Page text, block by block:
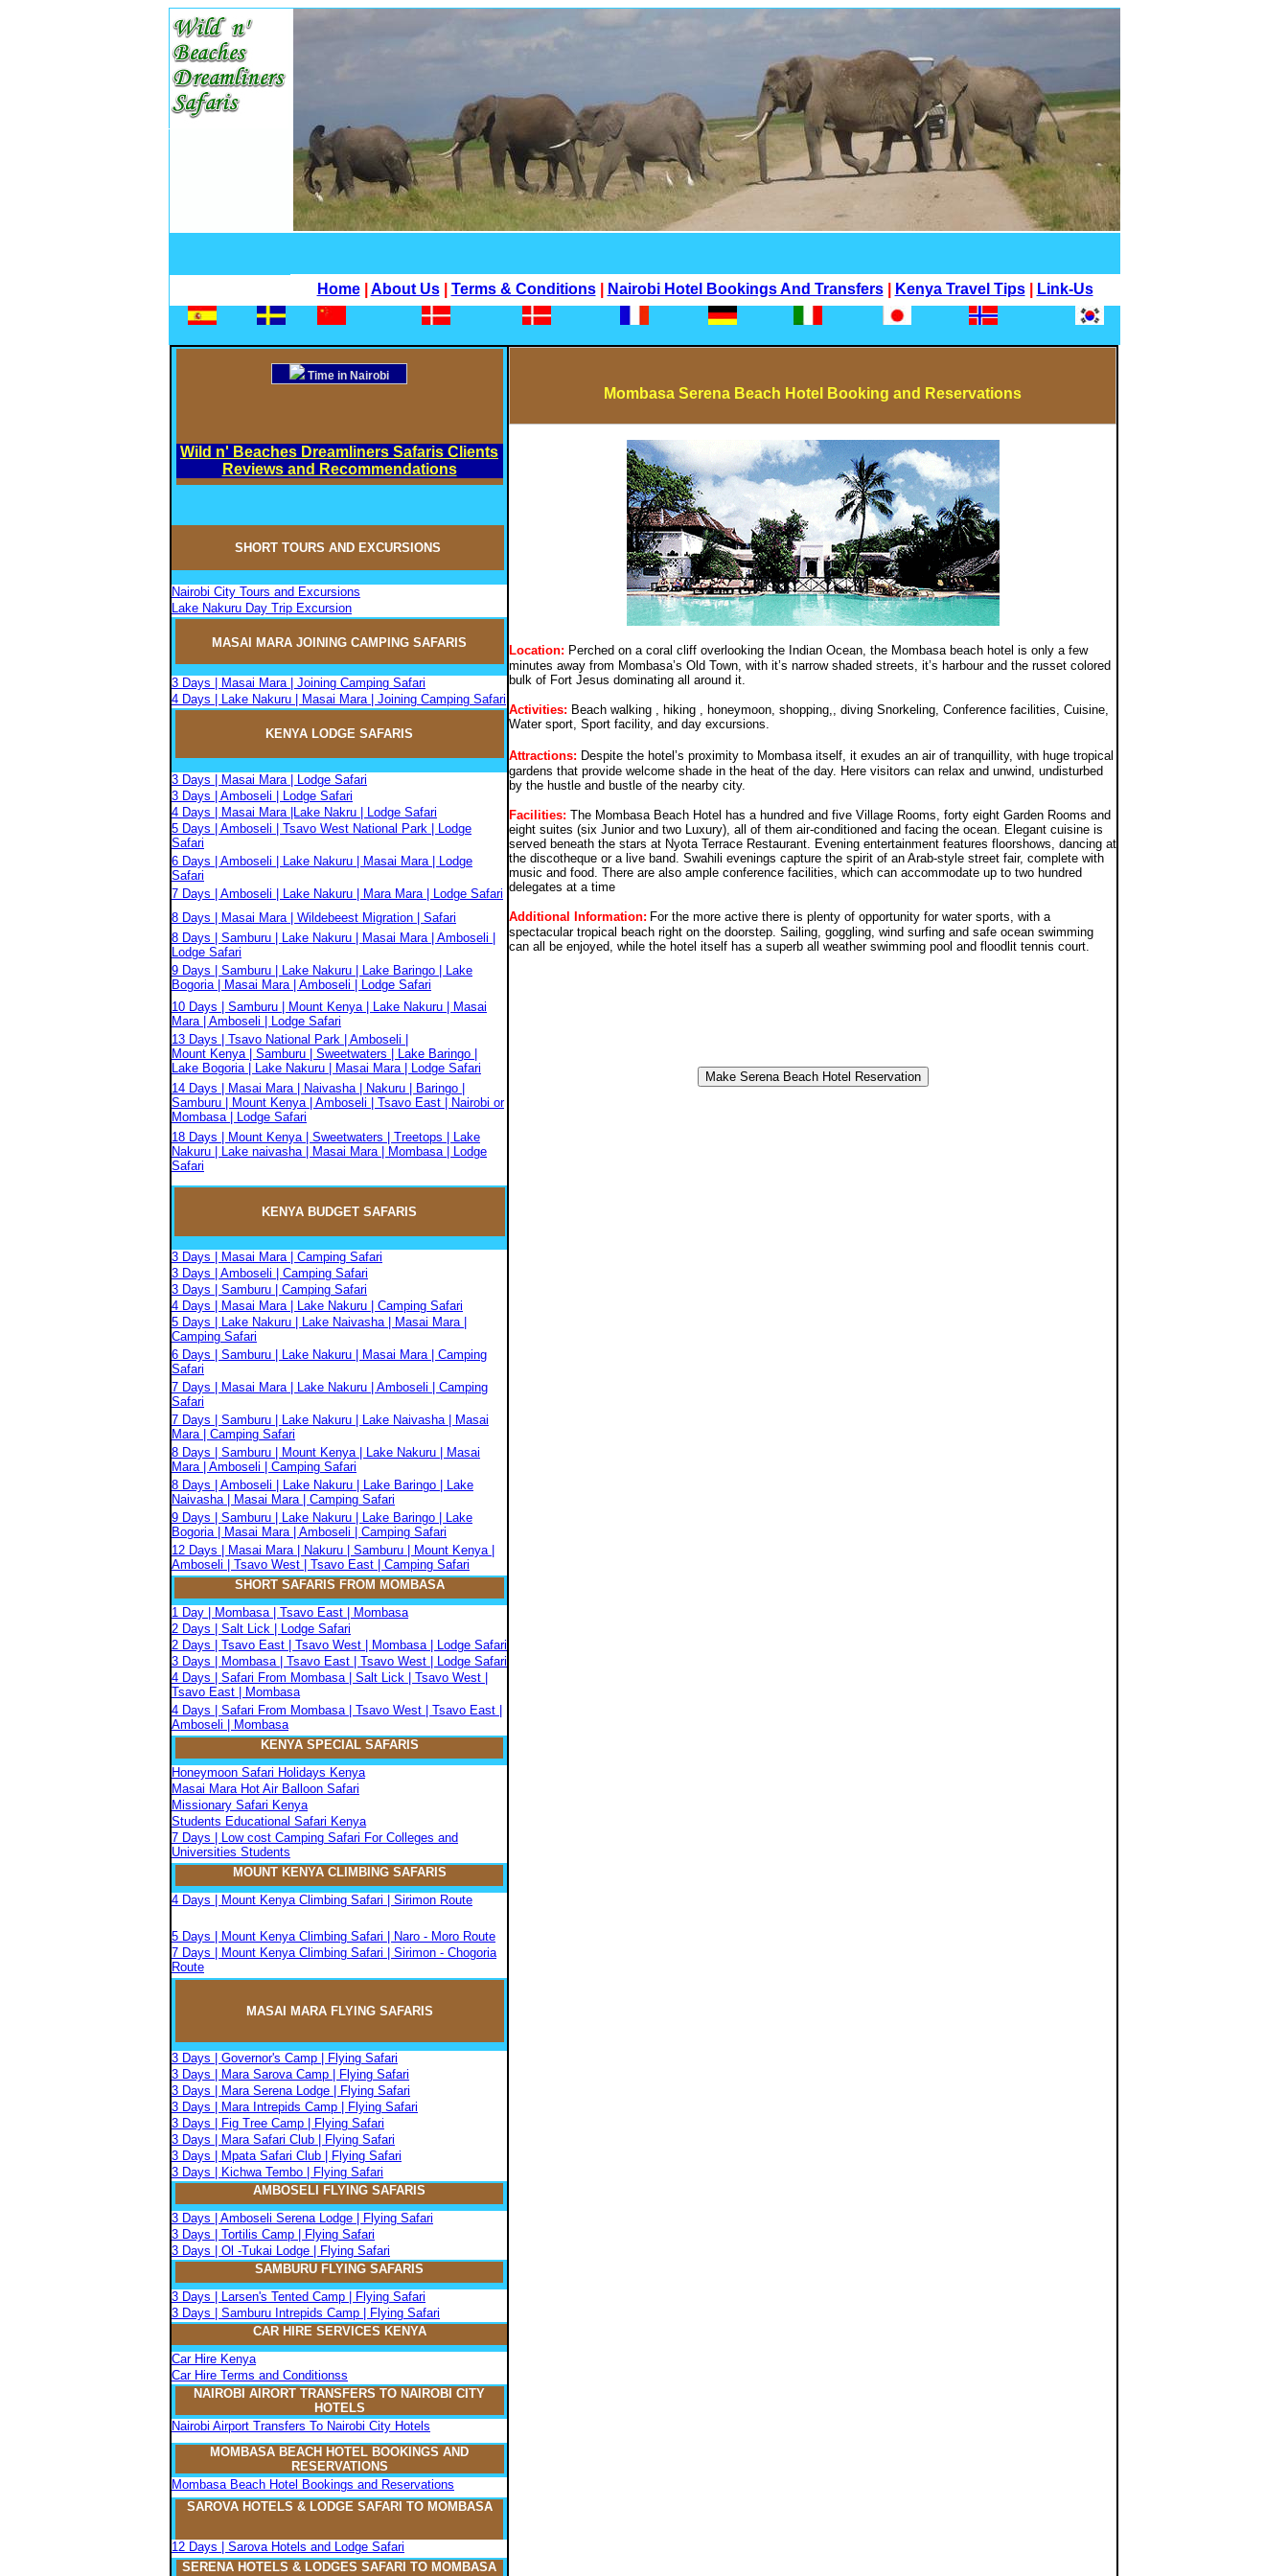
Home About Us Terms & Conditions Nairobi Hotel Bookings And Transfers| Kenya Travel Tips Link-Us
Time in Nairobi
Wild n' Beaches Dreamliners Safaris Clients
Reviews and Recommendations
SHORT TOURS AND EXCURSIONS
Nairobi City Tours and Excursions
Lake Nakuru Day Trip Excursion
MASAI MARA JOINING CAMPING SAFARIS
3 Days | Masai Mara | Joining Camping Safari
4 Days | Lake Nakuru | Masai Mara | Joining Camping Safari
KENYA LODGE SAFARIS
3 Days | Masai Mara | Lodge Safari
3 Days | Amboseli | Lodge Safari
4 Days | Masai Mara |Lake Nakru | Lodge Safari
5 Days | Amboseli | Tsavo West National Park | Lodge
Safari
6 Days | Amboseli | Lake Nakuru | Masai Mara | Lodge
Safari
7 Days | Amboseli | Lake Nakuru | Mara Mara | Lodge Safari
8 Days | Masai Mara | Wildebeest Migration | Safari
8 Days | Samburu | Lake Nakuru | Masai Mara | Amboseli |
Lodge Safari
9 Days | Samburu | Lake Nakuru | Lake Baringo | Lake
Bogoria | Masai Mara | Amboseli | Lodge Safari
10 Days | Samburu | Mount Kenya | Lake Nakuru | Masai
Mara | Amboseli | Lodge Safari
13 Days | Tsavo National Park | Amboseli |
Mount Kenya | Samburu | Sweetwaters | Lake Baringo |
Lake Bogoria | Lake Nakuru | Masai Mara | Lodge Safari
14 Days | Masai Mara | Naivasha | Nakuru | Baringo |
Samburu | Mount Kenya | Amboseli | Tsavo East | Nairobi or
Mombasa | Lodge Safari
18 Days | Mount Kenya | Sweetwaters | Treetops | Lake
Nakuru | Lake naivasha | Masai Mara | Mombasa | Lodge
Safari
KENYA BUDGET SAFARIS
3 Days | Masai Mara | Camping Safari
3 Days | Amboseli | Camping Safari
3 Days | Samburu | Camping Safari
4 Days | Masai Mara | Lake Nakuru | Camping Safari
5 Days | Lake Nakuru | Lake Naivasha | Masai Mara |
Camping Safari
6 Days | Samburu | Lake Nakuru | Masai Mara | Camping
Safari
7 Days | Masai Mara | Lake Nakuru | Amboseli | Camping
Safari
7 Days | Samburu | Lake Nakuru | Lake Naivasha | Masai
Mara | Camping Safari
8 Days | Samburu | Mount Kenya | Lake Nakuru | Masai
Mara | Amboseli | Camping Safari
8 Days | Amboseli | Lake Nakuru | Lake Baringo | Lake
Naivasha | Masai Mara | Camping Safari
9 Days | Samburu | Lake Nakuru | Lake Baringo | Lake
Bogoria | Masai Mara | Amboseli | Camping Safari
12 Days | Masai Mara | Nakuru | Samburu | Mount Kenya |
Amboseli | Tsavo West | Tsavo East | Camping Safari
SHORT SAFARIS FROM MOMBASA
1 Day | Mombasa | Tsavo East | Mombasa
2 Days | Salt Lick | Lodge Safari
2 Days | Tsavo East | Tsavo West | Mombasa | Lodge Safari
3 Days | Mombasa | Tsavo East | Tsavo West | Lodge Safari
4 Days | Safari From Mombasa | Salt Lick | Tsavo West |
Tsavo East | Mombasa
4 Days | Safari From Mombasa | Tsavo West | Tsavo East |
Amboseli | Mombasa
KENYA SPECIAL SAFARIS
Honeymoon Safari Holidays Kenya
Masai Mara Hot Air Balloon Safari
Missionary Safari Kenya
Students Educational Safari Kenya
7 Days | Low cost Camping Safari For Colleges and
Universities Students
MOUNT KENYA CLIMBINGSAFARIS
4 Days | Mount Kenya Climbing Safari | Sirimon Route
5 Days | Mount Kenya Climbing Safari | Naro - Moro Route
7 Days | Mount Kenya Climbing Safari | Sirimon - Chogoria
Route
MASAI MARA FLYING SAFARIS
3 Days | Governor's Camp | Flying Safari
3 Days | Mara Sarova Camp | Flying Safari
3 Days | Mara Serena Lodge | Flying Safari
3 Days | Mara Intrepids Camp | Flying Safari
3 Days | Fig Tree Camp | Flying Safari
3 Days | Mara Safari Club | Flying Safari
3 Days | Mpata Safari Club | Flying Safari
3 Days | Kichwa Tembo | Flying Safari
AMBOSELI FLYING SAFARIS
3 Days | Amboseli Serena Lodge | Flying Safari
3 Days | Tortilis Camp | Flying Safari
3 Days | Ol -Tukai Lodge | Flying Safari
SAMBURU FLYING SAFARIS
3 Days | Larsen's Tented Camp | Flying Safari
3 Days | Samburu Intrepids Camp | Flying Safari
CAR HIRE SERVICES KENYA
Car Hire Kenya
Car Hire Terms and Conditionss
NAIROBI AIRORT TRANSFERS TO NAIROBI CITY
HOTELS
Nairobi Airport Transfers To Nairobi City Hotels
MOMBASA BEACH HOTEL BOOKINGS AND
RESERVATIONS
Mombasa Beach Hotel Bookings and Reservations
SAROVA HOTELS & LODGE SAFARI TO MOMBASA
12 Days | Sarova Hotels and Lodge Safari
SERENA HOTELS & LODGES SAFARI TO MOMBASA
Mombasa Serena Beach Hotel Booking and Reservations
Location: Perched on a coral cliff overlooking the Indian Ocean, the Mombasa beach hotel is only a few
minutes away from Mombasa’s Old Town, with it’s narrow shaded streets, it’s harbour and the russet colored
bulk of Fort Jesus dominating all around it.
Activities: Beach walking , hiking , honeymoon, shopping,, diving Snorkeling, Conference facilities, Cuisine,
Water sport, Sport facility, and day excursions.
Attractions: Despite the hotel’s proximity to Mombasa itself, it exudes an air of tranquillity, with huge tropical
gardens that provide welcome shade in the heat of the day. Here visitors can relax and unwind, undisturbed
by the hustle and bustle of the nearby city.
Facilities: The Mombasa Beach Hotel has a hundred and five Village Rooms, forty eight Garden Rooms and
eight suites (six Junior and two Luxury), all of them air-conditioned and facing the ocean. Elegant cuisine is
served beneath the stars at Nyota Terrace Restaurant. Evening entertainment features floorshows, dancing at
the discotheque or a live band. Swahili evenings capture the spirit of an Arab-style street fair, complete with
music and food. There are also ample conference facilities, which can accommodate up to two hundred
delegates at a time
Additional Information: For the more active there is plenty of opportunity for water sports, with a
spectacular tropical beach right on the doorstep. Sailing, goggling, wind surfing and safe ocean swimming
can all be enjoyed, while the hotel itself has a superb all weather swimming pool and floodlit tennis court.